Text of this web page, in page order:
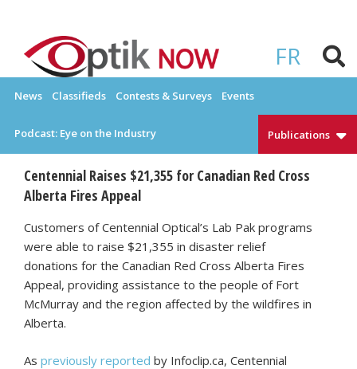
content
FR
OPTIKNOW
News Classifieds Contests & Surveys Events
Podcast: Eye on the Industry Publications
Centennial Raises $21,355 for Canadian Red Cross
Alberta Fires Appeal
Customers of Centennial Optical’s Lab Pak programs
were able to raise $21,355 in disaster relief
donations for the Canadian Red Cross Alberta Fires
Appeal, providing assistance to the people of Fort
McMurray and the region affected by the wildfires in
Alberta.
As previously reported by Infoclip.ca, Centennial